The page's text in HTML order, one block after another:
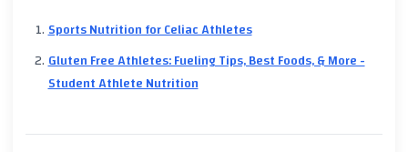
Sports Nutrition for Celiac Athletes
Gluten Free Athletes: Fueling Tips, Best Foods, & More -
Student Athlete Nutrition